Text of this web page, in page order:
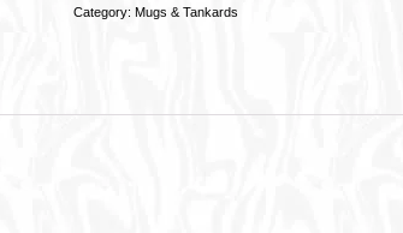
Dishwasher
quantity
Category: Mugs & Tankards